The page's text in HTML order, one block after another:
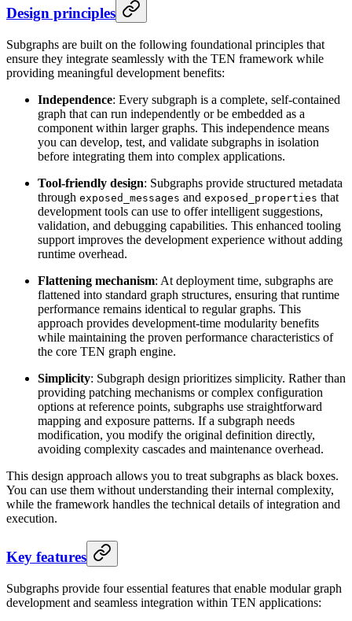
Design principles
Subgraphs are built on the following foundational principles that
ensure they integrate seamlessly with the TEN framework while
providing meaningful development benefits:
Independence: Every subgraph is a complete, self-contained
graph that can run independently or be embedded as a
component within larger graphs. This independence means
you can develop, test, and validate subgraphs in isolation
before integrating them into complex applications.
Tool-friendly design: Subgraphs provide structured metadata
through exposed_messages and exposed_properties that
development tools can use to offer intelligent suggestions,
validation, and debugging capabilities. This enhanced tooling
support improves the development experience without adding
runtime overhead.
Flattening mechanism: At deployment time, subgraphs are
flattened into standard graph structures, ensuring that runtime
performance remains identical to regular graphs. This
approach provides development-time modularity benefits
while maintaining the proven performance characteristics of
the core TEN graph engine.
Simplicity: Subgraph design prioritizes simplicity. Rather than
providing patching mechanisms or complex configuration
options at reference points, subgraphs use straightforward
mapping and exposure patterns. If a subgraph needs
modification, you modify the original definition directly,
avoiding complexity cascades and maintenance overhead.
This design approach allows you to treat subgraphs as black boxes.
You can use them without understanding their internal complexity,
while the framework handles the technical details of integration and
execution.
Key features
Subgraphs provide four essential features that enable modular graph
development and seamless integration within TEN applications: